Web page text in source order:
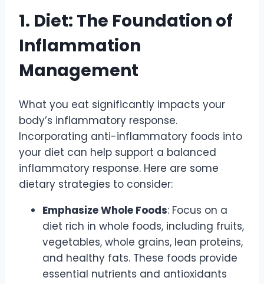
1. Diet: The Foundation of
Inflammation
Management
What you eat significantly impacts your
body’s inflammatory response.
Incorporating anti-inflammatory foods into
your diet can help support a balanced
inflammatory response. Here are some
dietary strategies to consider:
Emphasize Whole Foods: Focus on a
diet rich in whole foods, including fruits,
vegetables, whole grains, lean proteins,
and healthy fats. These foods provide
essential nutrients and antioxidants